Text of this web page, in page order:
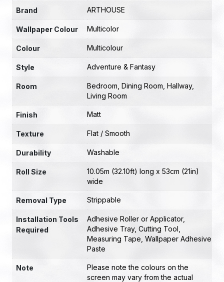
Brand ARTHOUSE
Wallpaper Colour Multicolor
Colour Multicolour
Style Adventure & Fantasy
Room Bedroom Dining Room Hallway,
Living Room
Finish Matt
Texture Flat / Smooth
Durability Washable
Roll Size
10.05m (32.10ft) long x 53cm (21in)
wide
Removal Type Strippable
Installation Tools
Required
Adhesive Roller or Applicator,
Adhesive Tray, Cutting Tool
Measuring Tape Wallpaper Adhesive
Paste
Note
Please note the colours on the
screen may vary from the actual